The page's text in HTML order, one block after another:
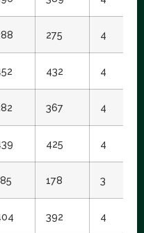
275 4
432 4
367 4
425 4
178 3
392 4